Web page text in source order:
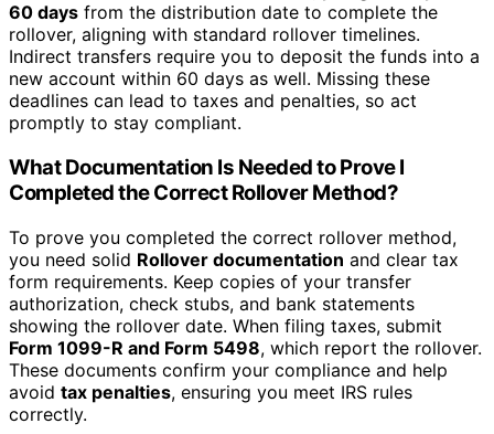
60 days from the distribution date to complete the
rollover, aligning with standard rollover timelines.
Indirect transfers require you to deposit the funds into a
new account within 60 days as well. Missing these
deadlines can lead to taxes and penalties, so act
promptly to stay compliant.
What Documentation Is Needed to Prove I
Completed the Correct Rollover Method?
To prove you completed the correct rollover method,
you need solid Rollover documentation and clear tax
form requirements. Keep copies of your transfer
authorization, check stubs, and bank statements
showing the rollover date. When filing taxes, submit
Form 1099-R and Form 5498, which report the rollover.
These documents confirm your compliance and help
avoid tax penalties, ensuring you meet IRS rules
correctly.